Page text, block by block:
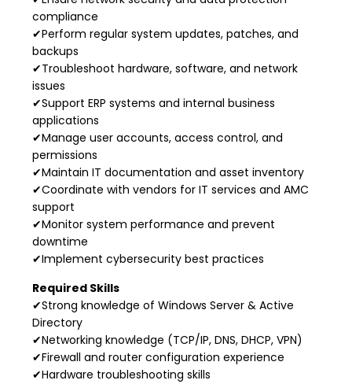
compliance
✔Perform regular system updates, patches, and
backups
✔Troubleshoot hardware, software, and network
issues
✔Support ERP systems and internal business
applications
✔Manage user accounts, access control, and
permissions
✔Maintain IT documentation and asset inventory
✔Coordinate with vendors for IT services and AMC
support
✔Monitor system performance and prevent
downtime
✔Implement cybersecurity best practices
Required Skills
✔Strong knowledge of Windows Server & Active
Directory
✔Networking knowledge (TCP/IP, DNS, DHCP, VPN)
✔Firewall and router configuration experience
✔Hardware troubleshooting skills